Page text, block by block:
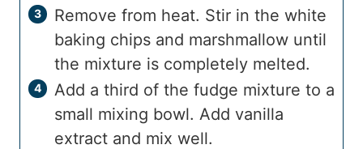
Remove from heat. Stir in the white
baking chips and marshmallow until
the mixture is completely melted.
Add a third of the fudge mixture to a
small mixing bowl. Add vanilla
extract and mix well.